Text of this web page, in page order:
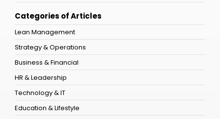
Categories of Articles
Lean Management
Strategy & Operations
Business & Financial
HR & Leadership
Technology & IT
Education & Lifestyle